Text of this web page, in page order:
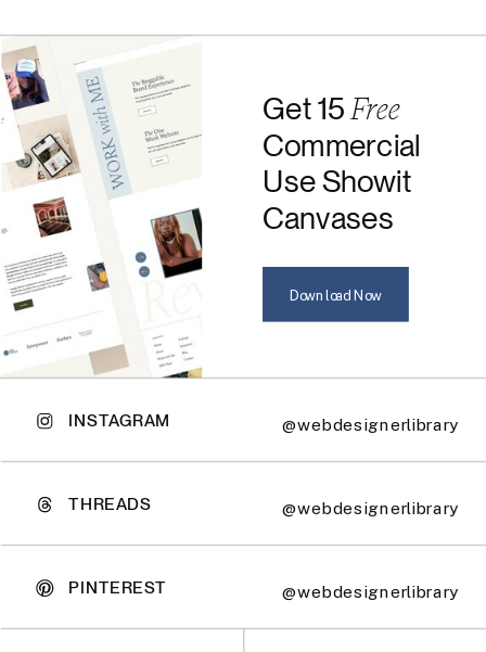
@webdesignerlibrary
PINTEREST
@webdesignerlibrary
THREADS
@webdesignerlibrary
INSTAGRAM
Get 15Free
Commercial
Use Showit
Canvases
Download Now